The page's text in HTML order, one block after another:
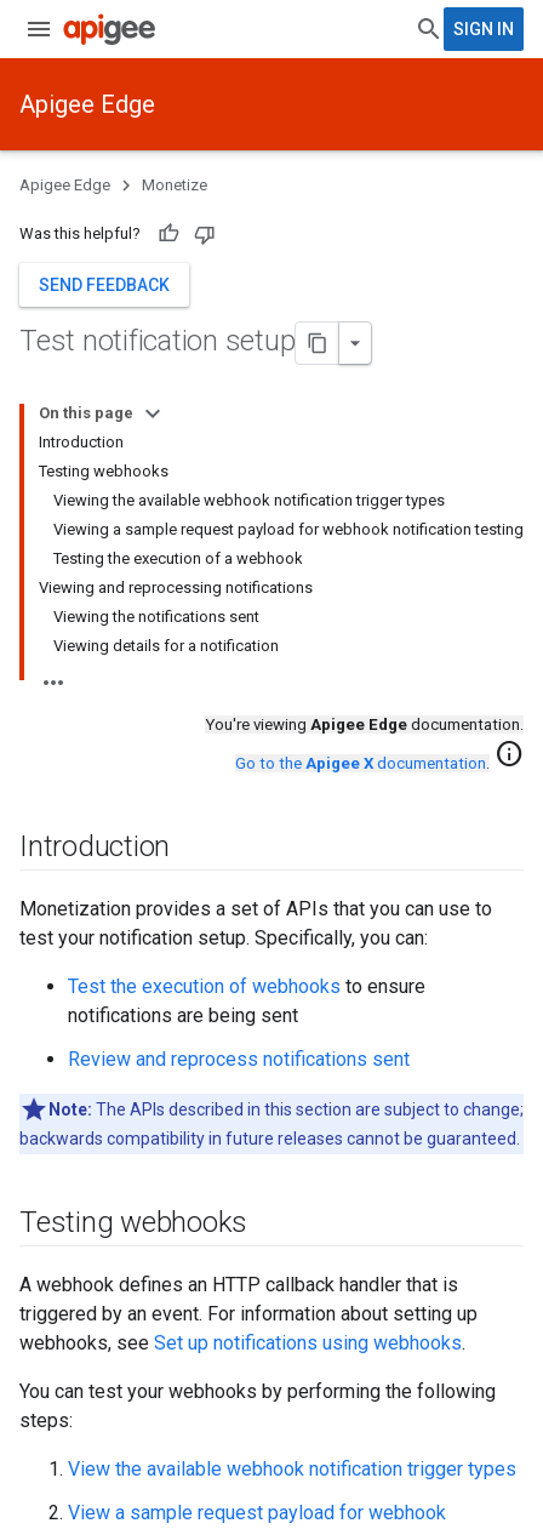
SIGN IN
Apigee Edge
Apigee Edge Monetize
Was this helpful?
SEND FEEDBACK
Test notification setup
On this page
Introduction
Testing webhooks
Viewing the available webhook notification trigger types
Viewing a sample request payload for webhook notification testing
Testing the execution of a webhook
Viewing and reprocessing notifications
Viewing the notifications sent
Viewing details for a notification
You're viewing Apigee Edge documentation.
Go to the Apigee X documentation. info
Introduction
Monetization provides a set of APIs that you can use to
test your notification setup. Specifically, you can:
Test the execution of webhooks to ensure
notifications are being sent
Review and reprocess notifications sent
Note: The APIs described in this section are subject to change;
backwards compatibility in future releases cannot be guaranteed.
Testing webhooks
A webhook defines an HTTP callback handler that is
triggered by an event. For information about setting up
webhooks, see Set up notifications using webhooks.
You can test your webhooks by performing the following
steps:
View the available webhook notification trigger types
View a sample request payload for webhook